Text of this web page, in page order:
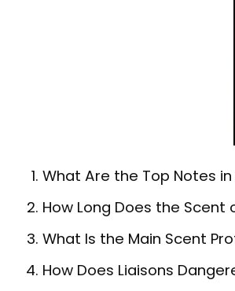
What Are the Top Notes
How Long Does the Scent
What Is the Main Scent
How Does Liaisons